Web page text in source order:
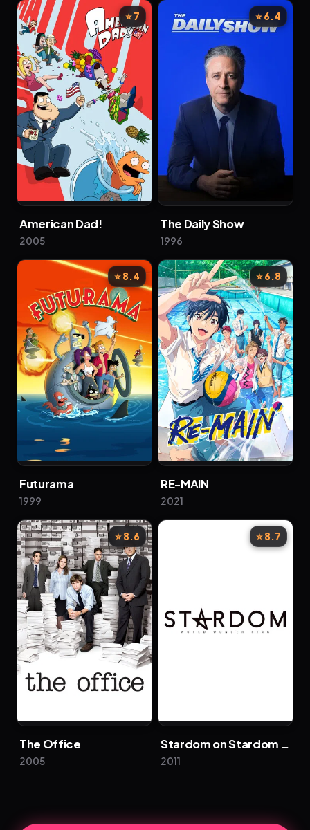
⭐ 7
American Dad!
2005
⭐ 6.4
The Daily Show
1996
⭐ 8.4
Futurama
1999
⭐ 6.8
RE-MAIN
2021
⭐ 8.6
The Office
2005
⭐ 8.7
Stardom on Stardom World
2011